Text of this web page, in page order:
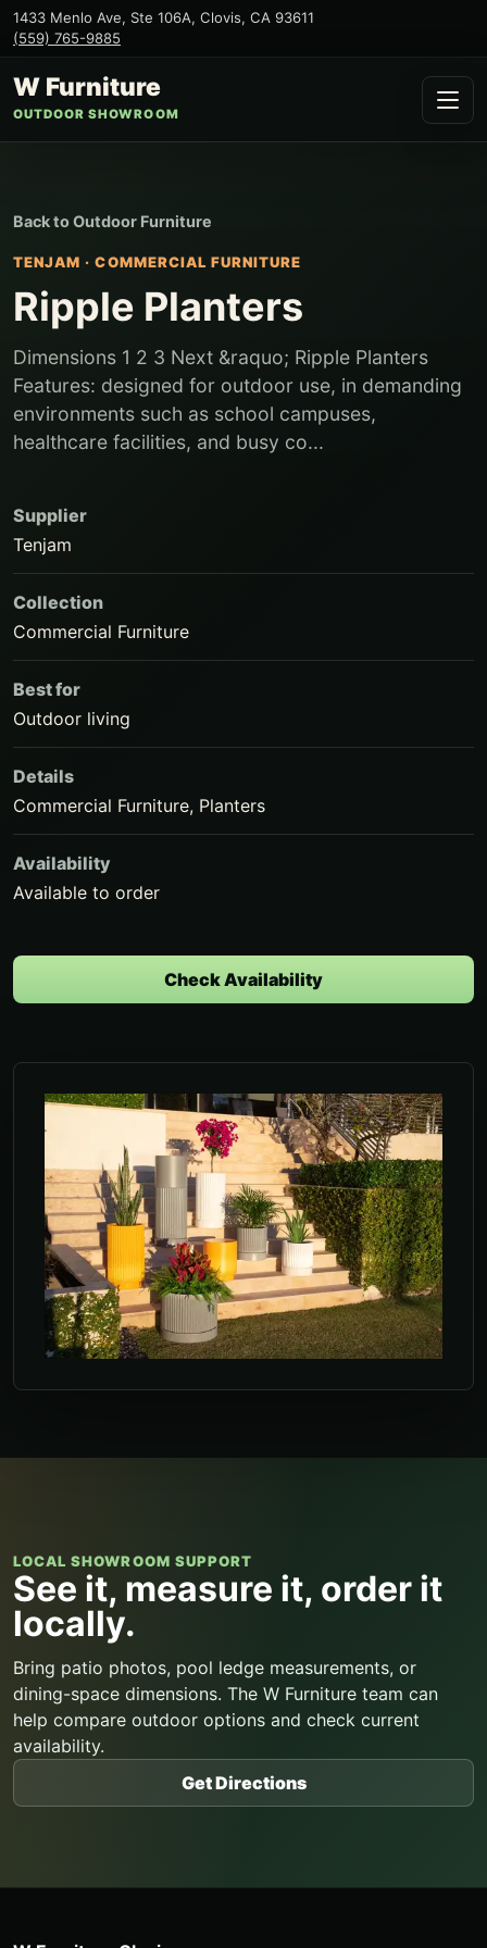
1433 Menlo Ave, Ste 106A, Clovis, CA 93611
(559) 765-9885
W Furniture
OUTDOOR SHOWROOM
Back toOutdoor Furniture
TENJAM ·COMMERCIAL FURNITURE
Ripple Planters
Dimensions 1 2 3 Next &raquo; Ripple Planters
Features: designed for outdoor use, in demanding
environments such as school campuses,
healthcare facilities, and busy co...
Supplier
Tenjam
Collection
Commercial Furniture
Best for
Outdoor living
Details
Commercial Furniture, Planters
Availability
Available to order
Check Availability
LOCAL SHOWROOM SUPPORT
See it, measure it, order it
locally.
Bring patio photos, pool ledge measurements, or
dining-space dimensions. The W Furniture team can
help compare outdoor options and check current
availability.
Get Directions